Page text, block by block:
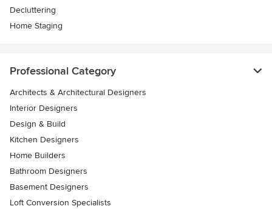
Decluttering
Home Staging
Professional Category
Architects & Architectural Designers
Interior Designers
Design & Build
Kitchen Designers
Home Builders
Bathroom Designers
Basement Designers
Loft Conversion Specialists